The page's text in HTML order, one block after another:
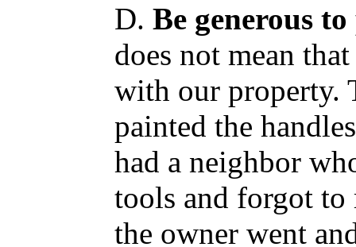
D.Be generous
does not mean
with our property.
painted the
had a neighbor
tools and forgot
the owner went